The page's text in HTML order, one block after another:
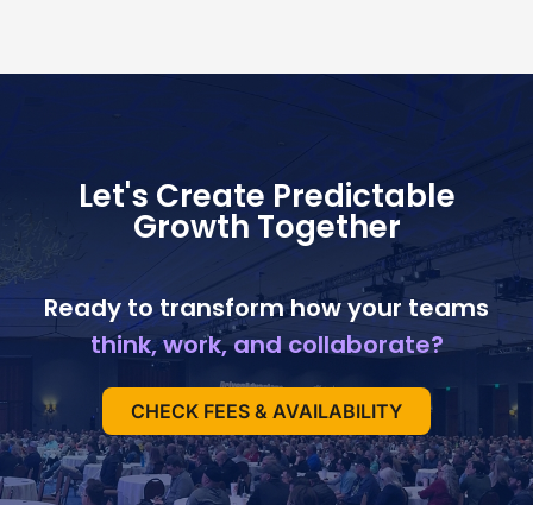
Let's Create Predictable
Growth Together
Ready to transform how your teams
think, work, and collaborate?
CHECK FEES & AVAILABILITY